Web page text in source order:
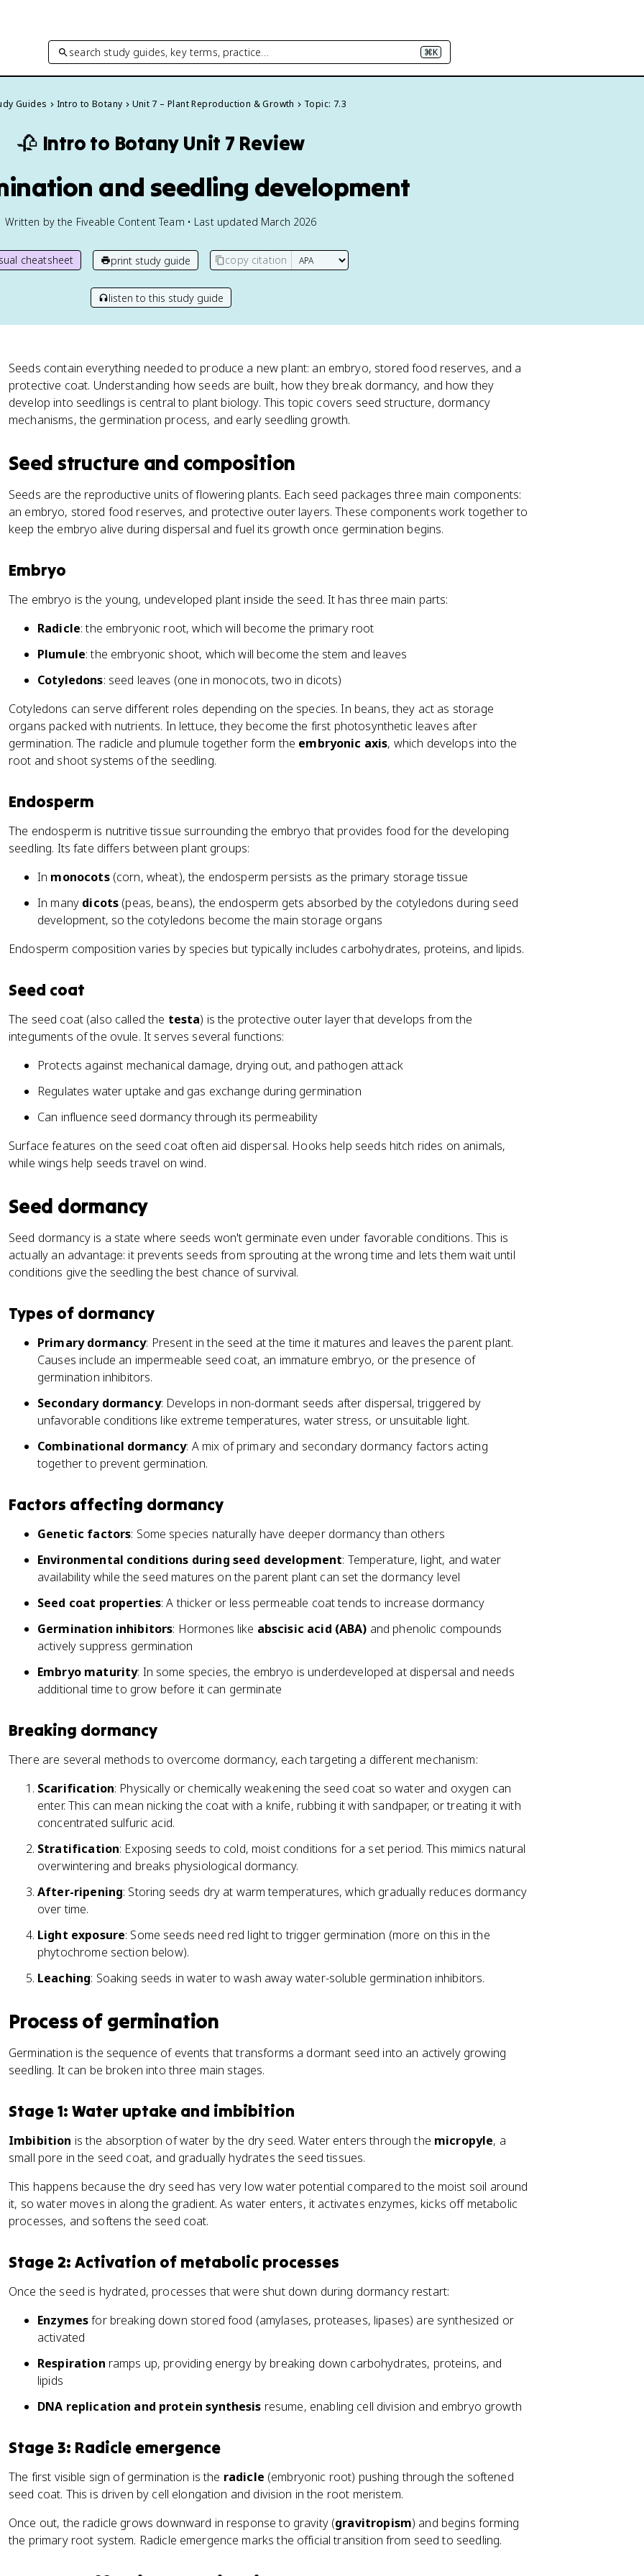
search study guides, key terms, practice… ⌘K
Guides Intro to Botany Unit 7 – Plant Reproduction & Growth Topic: 7.3
🥀 Intro to Botany Unit 7 Review
and seedling development
Written by the Fiveable Content Team • Last updated March 2026
cheatsheet print study guide copy citation
listen to this study guide
Seeds contain everything needed to produce a new plant: an embryo, stored food reserves, and a
protective coat. Understanding how seeds are built, how they break dormancy, and how they
develop into seedlings is central to plant biology. This topic covers seed structure, dormancy
mechanisms, the germination process, and early seedling growth.
Seed structure and composition
Seeds are the reproductive units of flowering plants. Each seed packages three main components:
an embryo, stored food reserves, and protective outer layers. These components work together to
keep the embryo alive during dispersal and fuel its growth once germination begins.
Embryo
The embryo is the young, undeveloped plant inside the seed. It has three main parts:
Radicle: the embryonic root, which will become the primary root
Plumule: the embryonic shoot, which will become the stem and leaves
Cotyledons: seed leaves (one in monocots, two in dicots)
Cotyledons can serve different roles depending on the species. In beans, they act as storage
organs packed with nutrients. In lettuce, they become the first photosynthetic leaves after
germination. The radicle and plumule together form the embryonic axis, which develops into the
root and shoot systems of the seedling.
Endosperm
The endosperm is nutritive tissue surrounding the embryo that provides food for the developing
seedling. Its fate differs between plant groups:
In monocots(corn, wheat), the endosperm persists as the primary storage tissue
In many dicots (peas, beans), the endosperm gets absorbed by the cotyledons during seed
development, so the cotyledons become the main storage organs
Endosperm composition varies by species but typically includes carbohydrates, proteins, and lipids.
Seed coat
The seed coat (also called the testa) is the protective outer layer that develops from the
integuments of the ovule. It serves several functions:
Protects against mechanical damage, drying out, and pathogen attack
Regulates water uptake and gas exchange during germination
Can influence seed dormancy through its permeability
Surface features on the seed coat often aid dispersal. Hooks help seeds hitch rides on animals,
while wings help seeds travel on wind.
Seed dormancy
Seed dormancy is a state where seeds won't germinate even under favorable conditions. This is
actually an advantage: it prevents seeds from sprouting at the wrong time and lets them wait until
conditions give the seedling the best chance of survival.
Types of dormancy
Primary dormancy: Present in the seed at the time it matures and leaves the parent plant.
Causes include an impermeable seed coat, an immature embryo, or the presence of
germination inhibitors.
Secondary dormancy: Develops in non-dormant seeds after dispersal, triggered by
unfavorable conditions like extreme temperatures, water stress, or unsuitable light.
Combinational dormancy: A mix of primary and secondary dormancy factors acting
together to prevent germination.
Factors affecting dormancy
Genetic factors: Some species naturally have deeper dormancy than others
Environmental conditions during seed development: Temperature, light, and water
availability while the seed matures on the parent plant can set the dormancy level
Seed coat properties: A thicker or less permeable coat tends to increase dormancy
Germination inhibitors: Hormones like abscisic acid (ABA) and phenolic compounds
actively suppress germination
Embryo maturity: In some species, the embryo is underdeveloped at dispersal and needs
additional time to grow before it can germinate
Breaking dormancy
There are several methods to overcome dormancy, each targeting a different mechanism:
Scarification: Physically or chemically weakening the seed coat so water and oxygen can
enter. This can mean nicking the coat with a knife, rubbing it with sandpaper, or treating it with
concentrated sulfuric acid.
Stratification: Exposing seeds to cold, moist conditions for a set period. This mimics natural
overwintering and breaks physiological dormancy.
After-ripening: Storing seeds dry at warm temperatures, which gradually reduces dormancy
over time.
Light exposure: Some seeds need red light to trigger germination (more on this in the
phytochrome section below).
Leaching: Soaking seeds in water to wash away water-soluble germination inhibitors.
Process of germination
Germination is the sequence of events that transforms a dormant seed into an actively growing
seedling. It can be broken into three main stages.
Stage 1: Water uptake and imbibition
Imbibition is the absorption of water by the dry seed. Water enters through the micropyle, a
small pore in the seed coat, and gradually hydrates the seed tissues.
This happens because the dry seed has very low water potential compared to the moist soil around
it, so water moves in along the gradient. As water enters, it activates enzymes, kicks off metabolic
processes, and softens the seed coat.
Stage 2: Activation of metabolic processes
Once the seed is hydrated, processes that were shut down during dormancy restart:
Enzymesfor breaking down stored food (amylases, proteases, lipases) are synthesized or
activated
Respiration ramps up, providing energy by breaking down carbohydrates, proteins, and
lipids
DNA replication and protein synthesis resume, enabling cell division and embryo growth
Stage 3: Radicle emergence
The first visible sign of germination is the radicle (embryonic root) pushing through the softened
seed coat. This is driven by cell elongation and division in the root meristem.
Once out, the radicle grows downward in response to gravity (gravitropism) and begins forming
the primary root system. Radicle emergence marks the official transition from seed to seedling.